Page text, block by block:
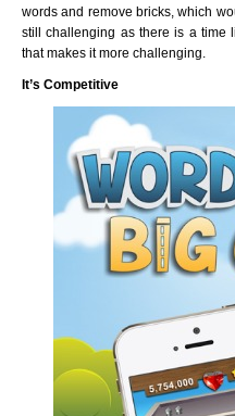
words and remove bricks, which
still challenging as there is a time
that makes it more challenging.
It’s Competitive